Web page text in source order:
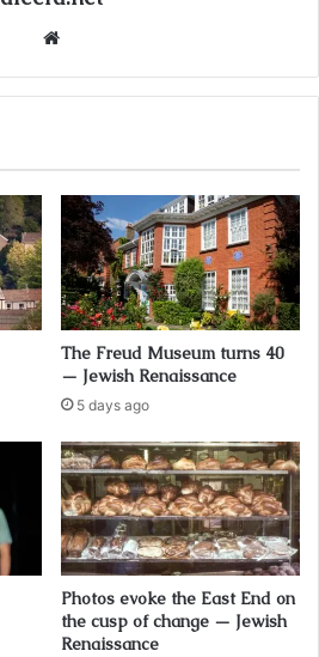
The Freud Museum turns 40
— Jewish Renaissance
5 days ago
Photos evoke the East End on
the cusp of change — Jewish
Renaissance